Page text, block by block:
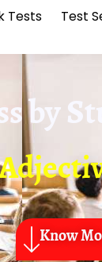
Tests Test
by
Know